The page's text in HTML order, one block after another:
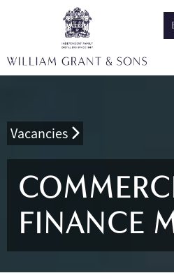
Vacancies
FINANCE